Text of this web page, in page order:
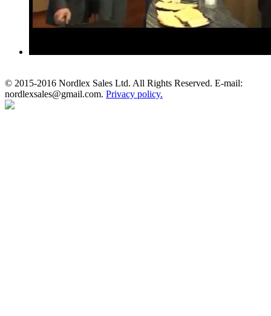
© 2015-2016 Nordlex Sales Ltd. All Rights Reserved. E-mail:
nordlexsales@gmail.com. Privacy policy.